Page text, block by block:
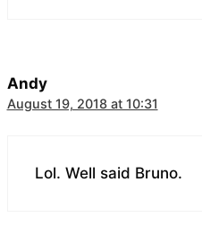
Andy
August 19, 2018 at 10:31
Lol. Well said Bruno.